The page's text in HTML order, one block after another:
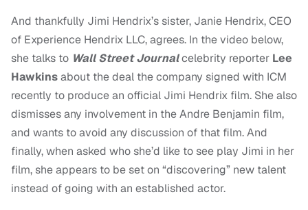
And thankfully Jimi Hendrix’s sister, Janie Hendrix, CEO
of Experience Hendrix LLC, agrees. In the video below,
she talks to Wall Street Journalcelebrity reporter Lee
Hawkinsabout the deal the company signed with ICM
recently to produce an official Jimi Hendrix film. She also
dismisses any involvement in the Andre Benjamin film,
and wants to avoid any discussion of that film. And
finally, when asked who she’d like to see play Jimi in her
film, she appears to be set on “discovering” new talent
instead of going with an established actor.